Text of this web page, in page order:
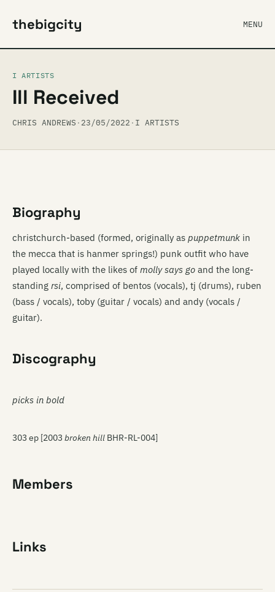
thebigcity MENU
I ARTISTS
Ill Received
CHRIS ANDREWS · 23/05/2022 · I ARTISTS
Biography
christchurch-based (formed, originally as puppetmunk in
the mecca that is hanmer springs!) punk outfit who have
played locally with the likes of molly says go and the long-
standing rsi, comprised of bentos (vocals), tj (drums), ruben
(bass / vocals), toby (guitar / vocals) and andy (vocals /
guitar).
Discography
picks in bold
303 ep [2003 broken hill BHR-RL-004]
Members
Links